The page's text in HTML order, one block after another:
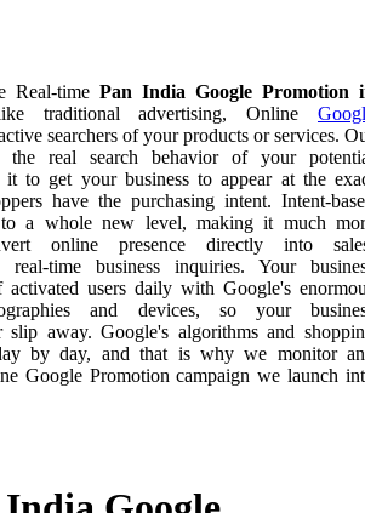
Real-time Pan India Google Promotion
traditional advertising, Online
searchers of your products or services.
the real search behavior of your
it to get your business to appear at the
have the purchasing intent. Intent-
a whole new level, making it much
online presence directly into
real-time business inquiries. Your
activated users daily with Google's
and devices, so your
slip away. Google's algorithms and
by day, and that is why we monitor
Google Promotion campaign we launch